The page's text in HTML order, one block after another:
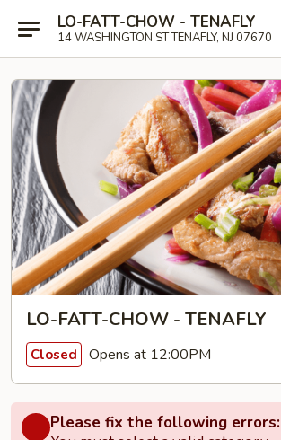
LO-FATT-CHOW - TENAFLY
14 WASHINGTON ST TENAFLY, NJ 07670
LO-FATT-CHOW - TENAFLY
Closed Opens at 12:00PM
Please fix the following errors: